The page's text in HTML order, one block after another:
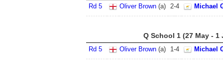
Rd 5 Oliver Brown (a) 2-4 Michael
Q School 1 (27 May - 1
Rd 5 Oliver Brown (a) 1-4 Michael